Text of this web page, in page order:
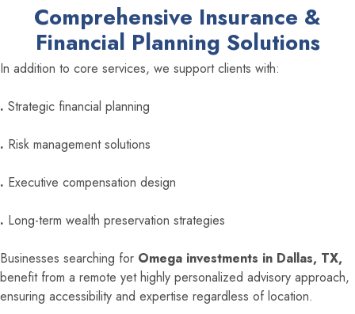
Comprehensive Insurance &
Financial Planning Solutions
In addition to core services, we support clients with:
. Strategic financial planning
. Risk management solutions
. Executive compensation design
. Long-term wealth preservation strategies
Businesses searching for Omega investments in Dallas, TX,
benefit from a remote yet highly personalized advisory approach,
ensuring accessibility and expertise regardless of location.